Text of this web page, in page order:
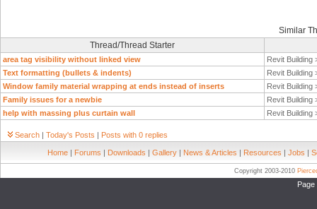
Similar
Thread/Thread Starter
area tag visibility without linked view
Revit Building
Text formatting (bullets & indents)
Revit Building
Window family material wrapping at ends instead of inserts
Revit Building
Family issues for a newbie
Revit Building
help with massing plus curtain wall
Revit Building
Search | Today's Posts | Posts with 0 replies
Home | Forums | Downloads | Gallery | News & Articles | Resources | Jobs |
Copyright 2003-2010
Page